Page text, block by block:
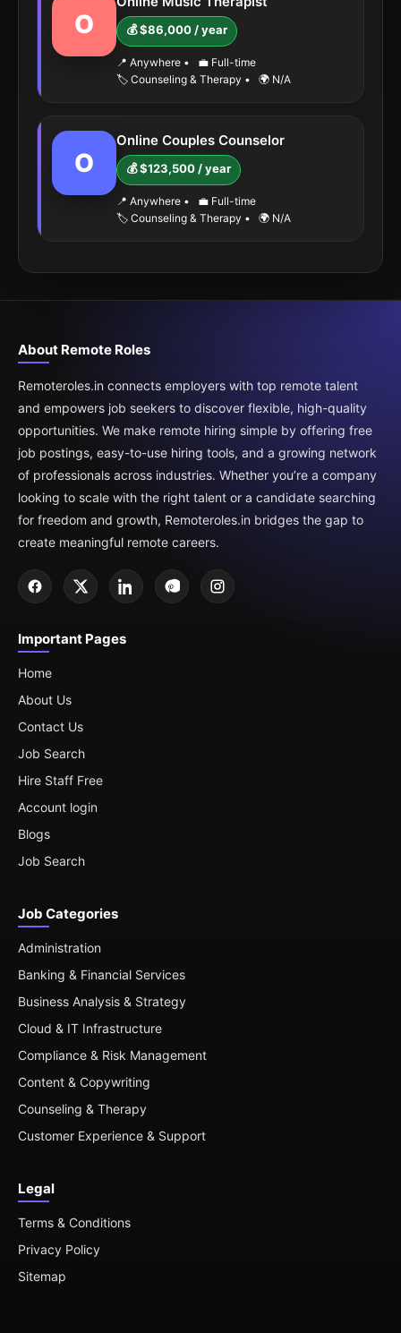
O 💰 $86,000 / year
📍 Anywhere •
💼 Full-time
🏷️ Counseling & Therapy • 🌍 N/A
O
Online Couples Counselor
💰 $123,500 / year
📍 Anywhere •
💼 Full-time
🏷️ Counseling & Therapy • 🌍 N/A
About Remote Roles
Remoteroles.in connects employers with top remote talent
and empowers job seekers to discover flexible, high-quality
opportunities. We make remote hiring simple by offering free
job postings, easy-to-use hiring tools, and a growing network
of professionals across industries. Whether you’re a company
looking to scale with the right talent or a candidate searching
for freedom and growth, Remoteroles.in bridges the gap to
create meaningful remote careers.
Important Pages
Home
About Us
Contact Us
Job Search
Hire Staff Free
Account login
Blogs
Job Search
Job Categories
Administration
Banking & Financial Services
Business Analysis & Strategy
Cloud & IT Infrastructure
Compliance & Risk Management
Content & Copywriting
Counseling & Therapy
Customer Experience & Support
Legal
Terms & Conditions
Privacy Policy
Sitemap